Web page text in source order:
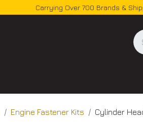
Carrying Over 700 Brands &
Engine Fastener Kits Cylinder